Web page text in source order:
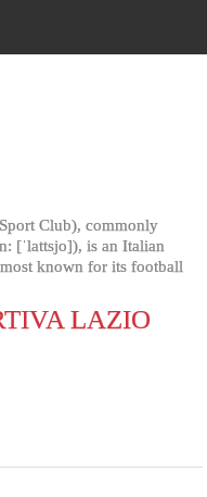
Club), commonly
[ˈlattsjo]), is an Italian
known for its football
LAZIO